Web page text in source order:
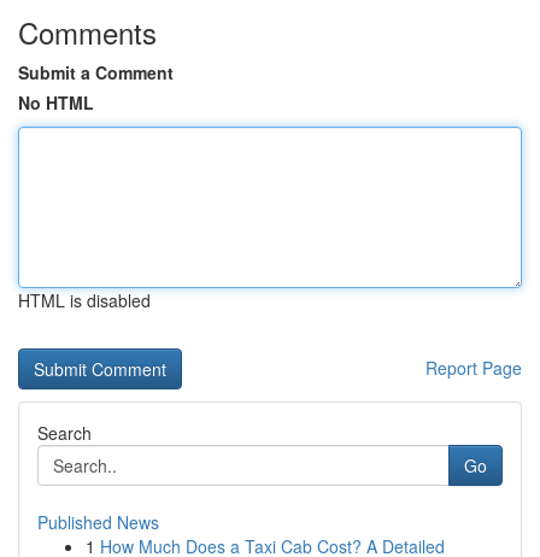
Comments
Submit a Comment
No HTML
HTML is disabled
Report Page
Search
Go
Published News
1 How Much Does a Taxi Cab Cost? A Detailed